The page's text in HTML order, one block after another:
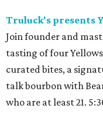
Truluck's presents
Join founder and
tasting of four
curated bites, a
talk bourbon with
who are at least 21.